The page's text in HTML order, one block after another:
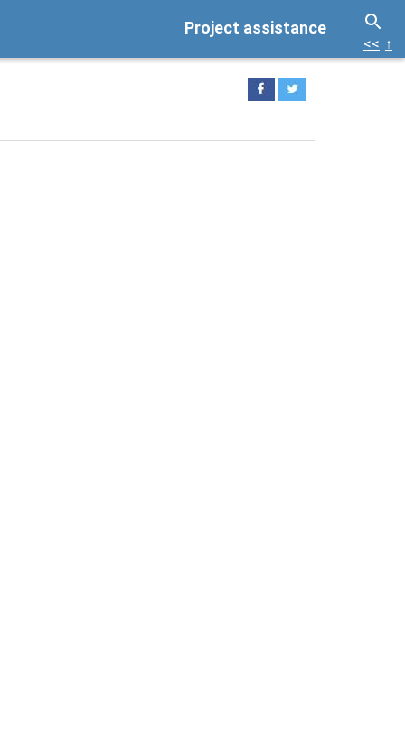
Project assistance
<< ↑